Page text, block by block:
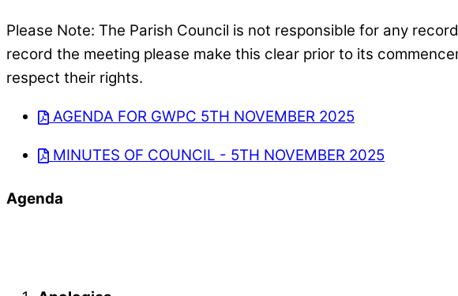
Please Note: The Parish Council is not responsible for any
record the meeting please make this clear prior to its
respect their rights.
AGENDA FOR GWPC 5TH NOVEMBER 2025
MINUTES OF COUNCIL - 5TH NOVEMBER 2025
Agenda